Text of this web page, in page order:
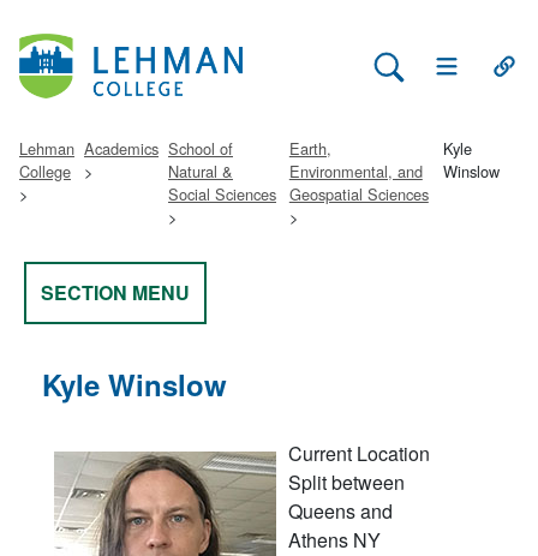
Search Lehman
Open Main
Lehman
College
Academics School of
Natural &
Social Sciences
Earth,
Environmental, and
Geospatial Sciences
Kyle
Winslow
SECTION MENU
Kyle Winslow
Current Location
Split between
Queens and
Athens NY